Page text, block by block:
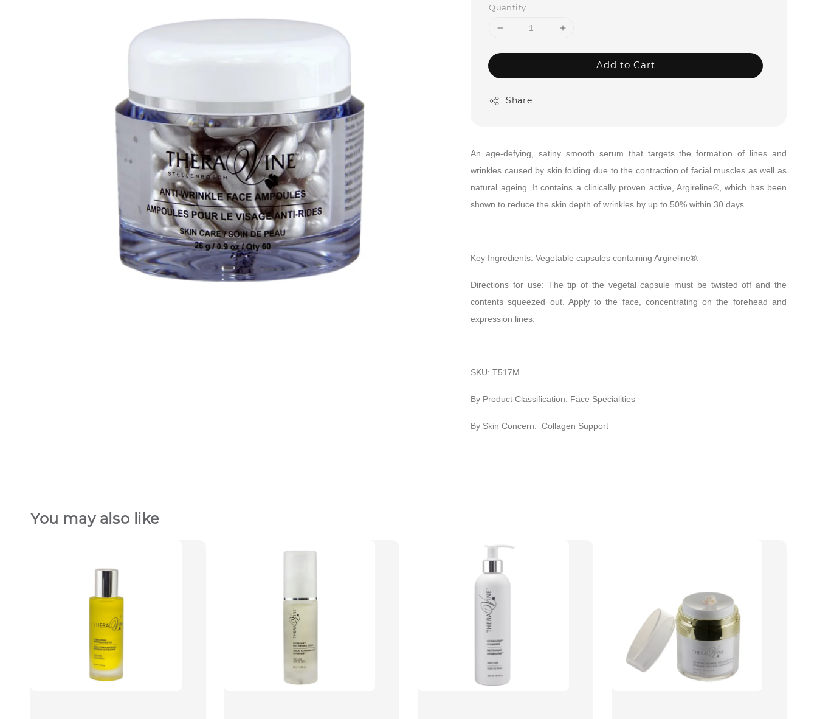
Quantity
Add to Cart
Share
An age-defying, satiny smooth serum that targets the formation of lines and
wrinkles caused by skin folding due to the contraction of facial muscles as well as
natural ageing. It contains a clinically proven active, Argireline®, which has been
shown to reduce the skin depth of wrinkles by up to 50% within 30 days.
Key Ingredients:Vegetable capsules containing Argireline®.
Directions for use: The tip of the vegetal capsule must be twisted off and the
contents squeezed out. Apply to the face, concentrating on the forehead and
expression lines.
SKU: T517M
By Product Classification: Face Specialities
By Skin Concern: Collagen Support
You may also like